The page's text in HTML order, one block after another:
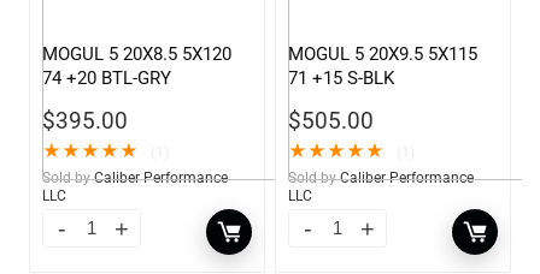
MOGUL 5 20X8.5 5X120
74 +20 BTL-GRY
$395.00
★★★★★
Sold by Caliber Performance
LLC
MOGUL 5 20X9.5 5X115
71 +15 S-BLK
$505.00
★★★★★
Sold by Caliber Performance
LLC